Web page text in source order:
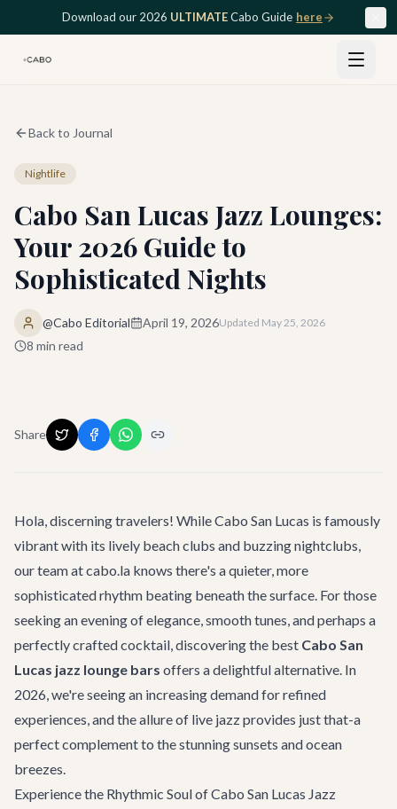
Skip to main contentDownload our 2026 ULTIMATECabo Guide here
Back to Journal
Nightlife
Cabo San Lucas Jazz Lounges:
Your 2026 Guide to
Sophisticated Nights
@Cabo Editorial April 19, 2026Updated May 25, 2026
8 min read
Share
Hola, discerning travelers! While Cabo San Lucas is famously
vibrant with its lively beach clubs and buzzing nightclubs,
our team at cabo.la knows there's a quieter, more
sophisticated rhythm beating beneath the surface. For those
seeking an evening of elegance, smooth tunes, and perhaps a
perfectly crafted cocktail, discovering the best Cabo San
Lucas jazz lounge bars offers a delightful alternative. In
2026, we're seeing an increasing demand for refined
experiences, and the allure of live jazz provides just that-a
perfect complement to the stunning sunsets and ocean
breezes.
Experience the Rhythmic Soul of Cabo San Lucas Jazz